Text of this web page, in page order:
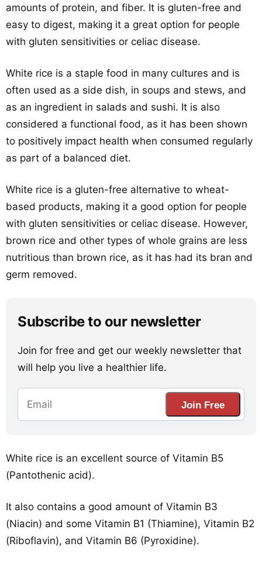
amounts of protein, and fiber. It is gluten-free and
easy to digest, making it a great option for people
with gluten sensitivities or celiac disease.
White rice is a staple food in many cultures and is
often used as a side dish, in soups and stews, and
as an ingredient in salads and sushi. It is also
considered a functional food, as it has been shown
to positively impact health when consumed regularly
as part of a balanced diet.
White rice is a gluten-free alternative to wheat-
based products, making it a good option for people
with gluten sensitivities or celiac disease. However,
brown rice and other types of whole grains are less
nutritious than brown rice, as it has had its bran and
germ removed.
Subscribe to our newsletter
Join for free and get our weekly newsletter that
will help you live a healthier life.
Join Free
White rice is an excellent source of Vitamin B5
(Pantothenic acid).
It also contains a good amount of Vitamin B3
(Niacin) and some Vitamin B1 (Thiamine), Vitamin B2
(Riboflavin), and Vitamin B6 (Pyroxidine).